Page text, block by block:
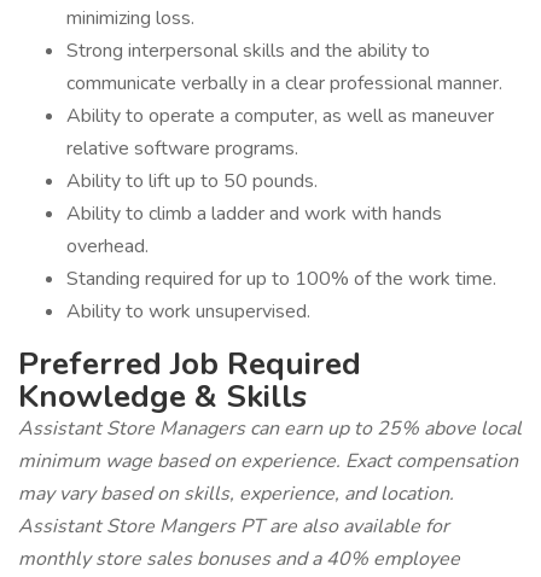
minimizing loss.
Strong interpersonal skills and the ability to
communicate verbally in a clear professional manner.
Ability to operate a computer, as well as maneuver
relative software programs.
Ability to lift up to 50 pounds.
Ability to climb a ladder and work with hands
overhead.
Standing required for up to 100% of the work time.
Ability to work unsupervised.
Preferred Job Required
Knowledge & Skills
Assistant Store Managers can earn up to 25% above local
minimum wage based on experience. Exact compensation
may vary based on skills, experience, and location.
Assistant Store Mangers PT are also available for
monthly store sales bonuses and a 40% employee